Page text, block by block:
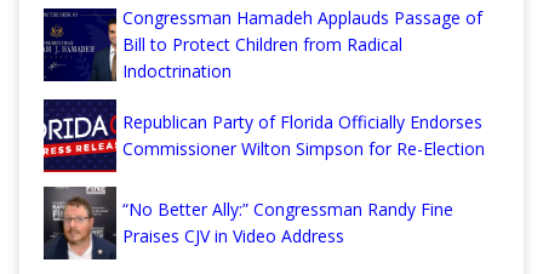
Congressman Hamadeh Applauds Passage of
Bill to Protect Children from Radical
Indoctrination
Republican Party of Florida Officially Endorses
Commissioner Wilton Simpson for Re-Election
“No Better Ally:” Congressman Randy Fine
Praises CJV in Video Address